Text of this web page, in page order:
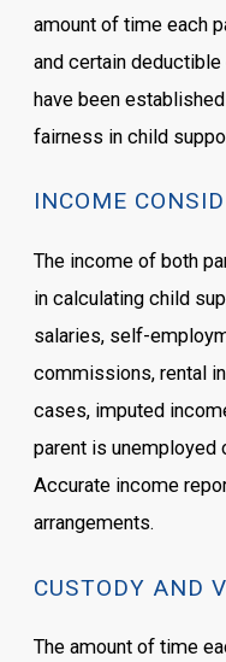
amount of time each
and certain
have been
fairness in child
INCOME
The income of both
in calculating child
salaries, self-
commissions, rental
cases, imputed
parent is unemployed
Accurate income
arrangements.
CUSTODY AND
The amount of time